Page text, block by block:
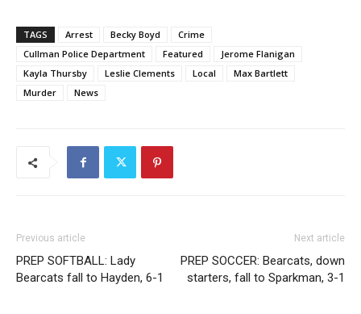
TAGS Arrest Becky Boyd
Crime
Cullman Police Department
Featured
Jerome Flanigan
Kayla Thursby
Leslie Clements Local
Max Bartlett
Murder
News
Previous article
PREP SOFTBALL: Lady
Bearcats fall to Hayden, 6-1
Next article
PREP SOCCER: Bearcats, down
starters, fall to Sparkman, 3-1